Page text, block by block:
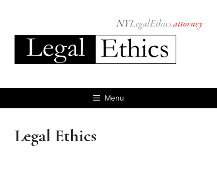
Menu
Legal Ethics